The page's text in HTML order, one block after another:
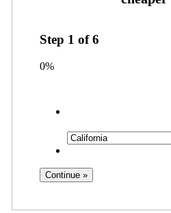
Step 1 of6
0%